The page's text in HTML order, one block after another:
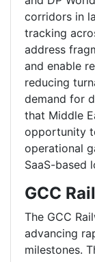
corridors in
tracking
address
and enable
reducing
demand for
that Middle
opportunity
operational
SaaS-based
GCC
The GCC
advancing
milestones.